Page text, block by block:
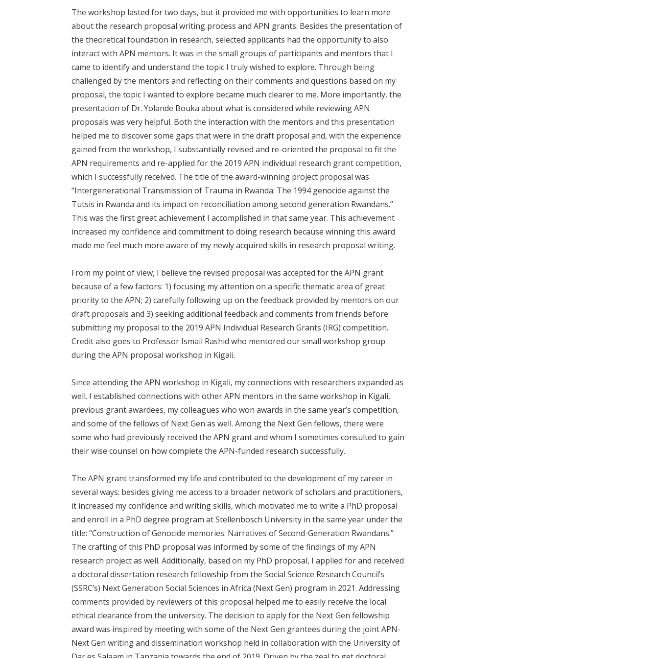
The workshop lasted for two days, but it provided me with opportunities to learn more
about the research proposal writing process and APN grants. Besides the presentation of
the theoretical foundation in research, selected applicants had the opportunity to also
interact with APN mentors. It was in the small groups of participants and mentors that I
came to identify and understand the topic I truly wished to explore. Through being
challenged by the mentors and reflecting on their comments and questions based on my
proposal, the topic I wanted to explore became much clearer to me. More importantly, the
presentation of Dr. Yolande Bouka about what is considered while reviewing APN
proposals was very helpful. Both the interaction with the mentors and this presentation
helped me to discover some gaps that were in the draft proposal and, with the experience
gained from the workshop, I substantially revised and re-oriented the proposal to fit the
APN requirements and re-applied for the 2019 APN individual research grant competition,
which I successfully received. The title of the award-winning project proposal was
“Intergenerational Transmission of Trauma in Rwanda: The 1994 genocide against the
Tutsis in Rwanda and its impact on reconciliation among second generation Rwandans.”
This was the first great achievement I accomplished in that same year. This achievement
increased my confidence and commitment to doing research because winning this award
made me feel much more aware of my newly acquired skills in research proposal writing.
From my point of view, I believe the revised proposal was accepted for the APN grant
because of a few factors: 1) focusing my attention on a specific thematic area of great
priority to the APN; 2) carefully following up on the feedback provided by mentors on our
draft proposals and 3) seeking additional feedback and comments from friends before
submitting my proposal to the 2019 APN Individual Research Grants (IRG) competition.
Credit also goes to Professor Ismail Rashid who mentored our small workshop group
during the APN proposal workshop in Kigali.
Since attending the APN workshop in Kigali, my connections with researchers expanded as
well. I established connections with other APN mentors in the same workshop in Kigali,
previous grant awardees, my colleagues who won awards in the same year’s competition,
and some of the fellows of Next Gen as well. Among the Next Gen fellows, there were
some who had previously received the APN grant and whom I sometimes consulted to gain
their wise counsel on how complete the APN-funded research successfully.
The APN grant transformed my life and contributed to the development of my career in
several ways: besides giving me access to a broader network of scholars and practitioners,
it increased my confidence and writing skills, which motivated me to write a PhD proposal
and enroll in a PhD degree program at Stellenbosch University in the same year under the
title: “Construction of Genocide memories: Narratives of Second-Generation Rwandans.”
The crafting of this PhD proposal was informed by some of the findings of my APN
research project as well. Additionally, based on my PhD proposal, I applied for and received
a doctoral dissertation research fellowship from the Social Science Research Council’s
(SSRC’s) Next Generation Social Sciences in Africa (Next Gen) program in 2021. Addressing
comments provided by reviewers of this proposal helped me to easily receive the local
ethical clearance from the university. The decision to apply for the Next Gen fellowship
award was inspired by meeting with some of the Next Gen grantees during the joint APN-
Next Gen writing and dissemination workshop held in collaboration with the University of